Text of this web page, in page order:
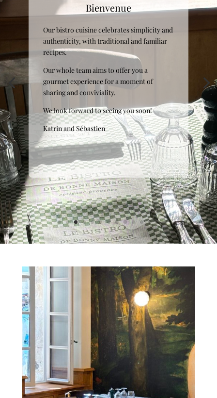
Bienvenue
Our bistro cuisine celebrates simplicity and
authenticity, with traditional and familiar
recipes.
Our whole team aims to offer you a
gourmet experience for a moment of
sharing and conviviality.
We look forward to seeing you soon!
Katrin and Sébastien
Bienvenue
Our bistro cuisine celebrates simplicity and
authenticity, with traditional and familiar
recipes.
Our whole team aims to offer you a
gourmet experience for a moment of
sharing and conviviality.
We look forward to seeing you soon!
Katrin and Sébastien